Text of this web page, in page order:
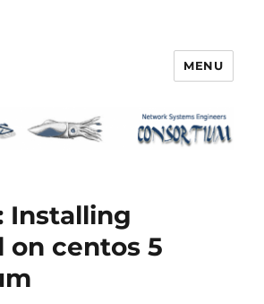
MENU
Installing
on centos 5